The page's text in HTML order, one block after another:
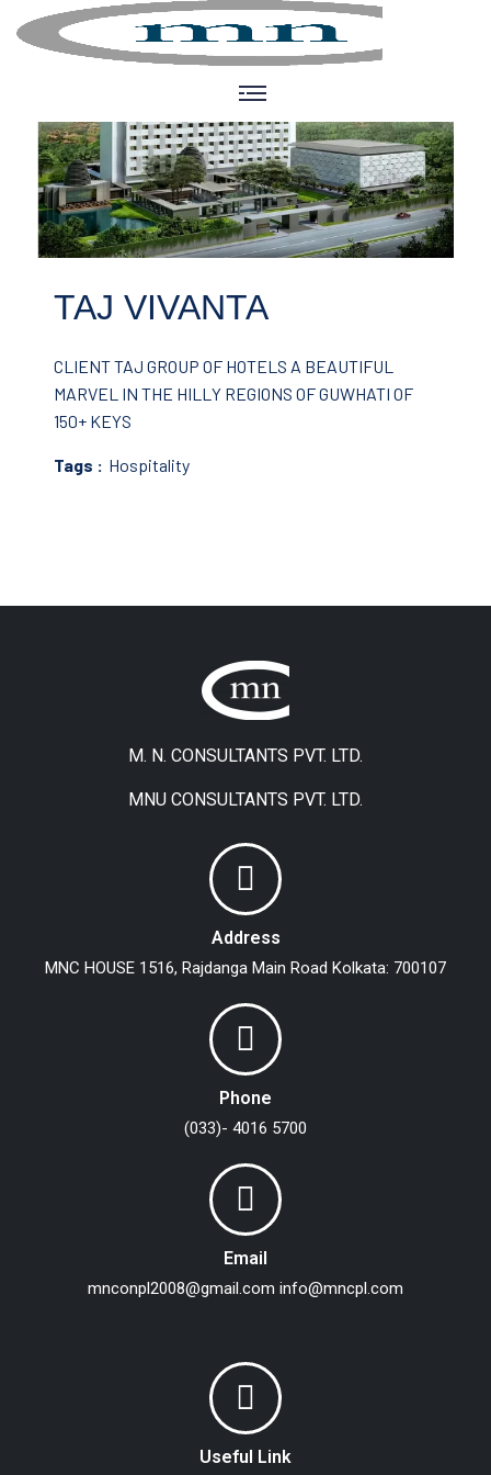
TAJ VIVANTA
CLIENT TAJ GROUP OF HOTELS A BEAUTIFUL
MARVEL IN THE HILLY REGIONS OF GUWHATI OF
150+ KEYS
Tags : Hospitality
M. N. CONSULTANTS PVT. LTD.
MNU CONSULTANTS PVT. LTD.
Address
MNC HOUSE 1516, Rajdanga Main Road Kolkata: 700107
Phone
(033)- 4016 5700
Email
mnconpl2008@gmail.com info@mncpl.com
Useful Link